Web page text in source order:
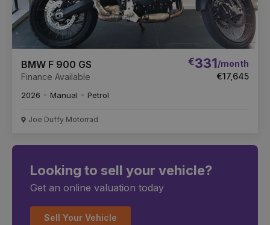
BMW F 900 GS
Finance Available
€331/month
€17,645
2026 Manual Petrol
Joe Duffy Motorrad
Looking to sell your vehicle?
Get an online valuation today
Sell Your Vehicle